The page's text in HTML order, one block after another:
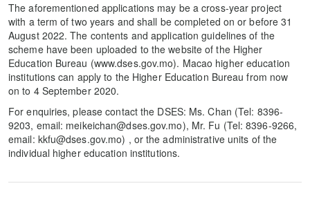
The aforementioned applications may be a cross-year project
with a term of two years and shall be completed on or before 31
August 2022. The contents and application guidelines of the
scheme have been uploaded to the website of the Higher
Education Bureau (www.dses.gov.mo). Macao higher education
institutions can apply to the Higher Education Bureau from now
on to 4 September 2020.
For enquiries, please contact the DSES: Ms. Chan (Tel: 8396-
9203, email: meikeichan@dses.gov.mo), Mr. Fu (Tel: 8396-9266,
email: kkfu@dses.gov.mo) , or the administrative units of the
individual higher education institutions.